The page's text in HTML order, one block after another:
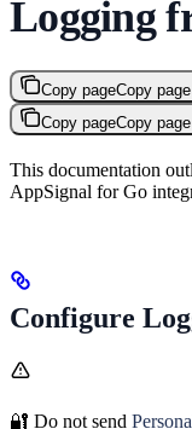
Logging
Copy pageCopy page
Copy pageCopy page
This documentation
AppSignal for Go
Configure
🔐 Do not send